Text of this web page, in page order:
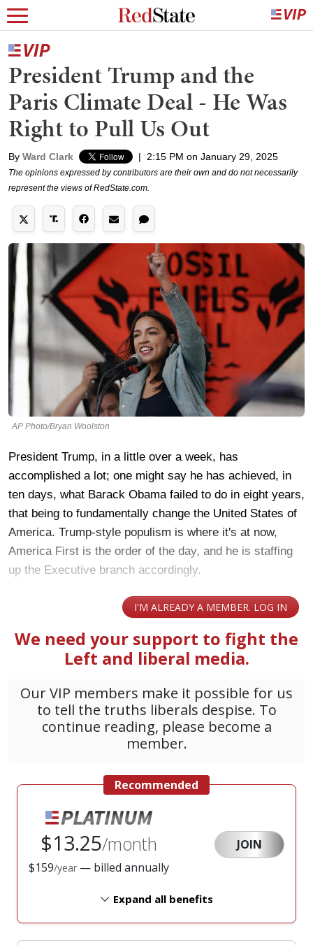
President Trump and the
Paris Climate Deal - He Was
Right to Pull Us Out
By Ward Clark | 2:15 PM on January 29, 2025
The opinions expressed by contributors are their own and do not necessarily
represent the views of RedState.com.
AP Photo/Bryan Woolston
President Trump, in a little over a week, has
accomplished a lot; one might say he has achieved, in
ten days, what Barack Obama failed to do in eight years,
that being to fundamentally change the United States of
America. Trump-style populism is where it's at now,
America First is the order of the day, and he is staffing
up the Executive branch accordingly.